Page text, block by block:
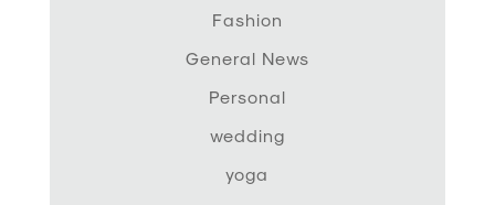
Fashion
General News
Personal
wedding
yoga